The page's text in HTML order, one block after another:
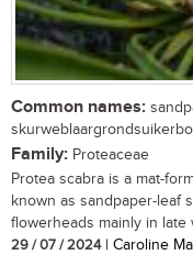
Common names:
Family: Proteaceae
Protea scabra is a mat-
known as sandpaper-leaf
flowerheads mainly in late
29 / 07 / 2024| Caroline